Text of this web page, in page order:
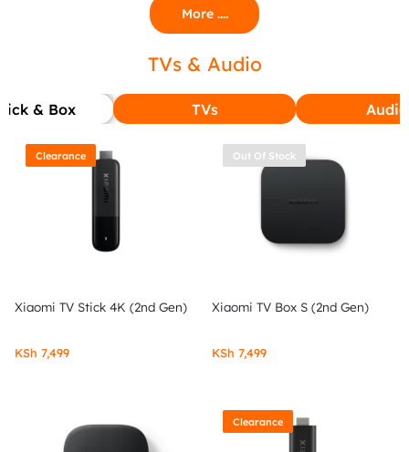
More ....
TVs & Audio
& Box TVs Audio
Clearance
Xiaomi TV Stick 4K (2nd Gen)
KSh 7,499
Out Of Stock
Xiaomi TV Box S (2nd Gen)
KSh 7,499
Clearance